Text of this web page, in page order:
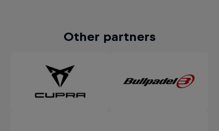
Other partners